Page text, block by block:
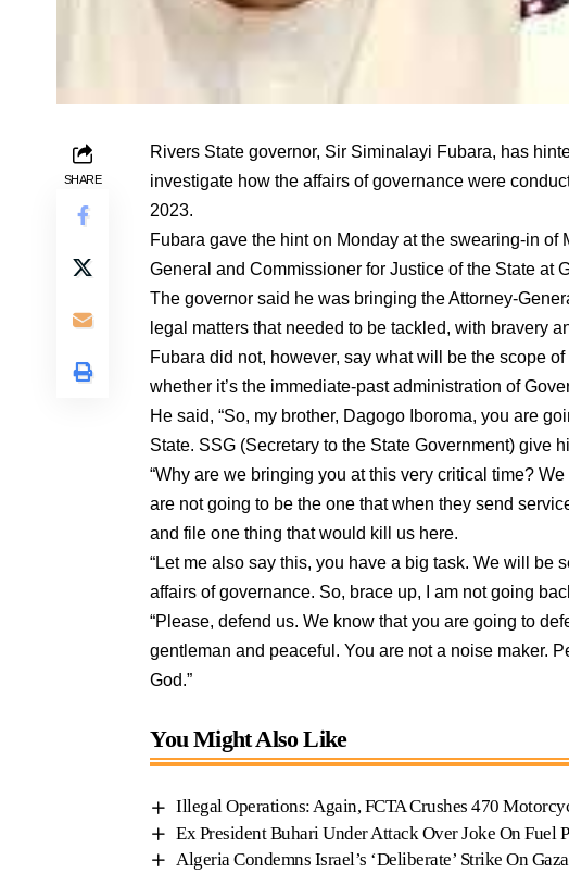
SHARE
Rivers State governor, Sir Siminalayi Fubara, has
investigate how the affairs of governance were
2023.
Fubara gave the hint on Monday at the swearing-in
General and Commissioner for Justice of the State at
The governor said he was bringing the Attorney-
legal matters that needed to be tackled, with bravery
Fubara did not, however, say what will be the scope
whether it’s the immediate-past administration of
He said, “So, my brother, Dagogo Iboroma, you are
State. SSG (Secretary to the State Government) give
“Why are we bringing you at this very critical time?
are not going to be the one that when they send
and file one thing that would kill us here.
“Let me also say this, you have a big task. We will
affairs of governance. So, brace up, I am not going
“Please, defend us. We know that you are going to
gentleman and peaceful. You are not a noise maker.
God.”
You Might Also Like
Illegal Operations: Again, FCTA Crushes 470
Ex President Buhari Under Attack Over Joke On Fuel
Algeria Condemns Israel’s ‘Deliberate’ Strike On